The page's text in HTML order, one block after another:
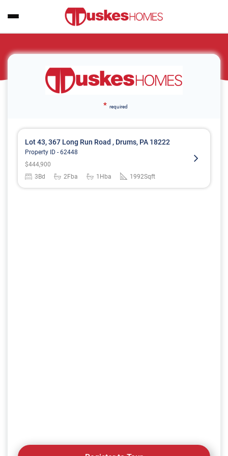
* required
Lot 43, 367 Long Run Road , Drums, PA 18222
Property ID - 62448
$444,900
3 Bd 2Fba 1 Hba 1992Sqft